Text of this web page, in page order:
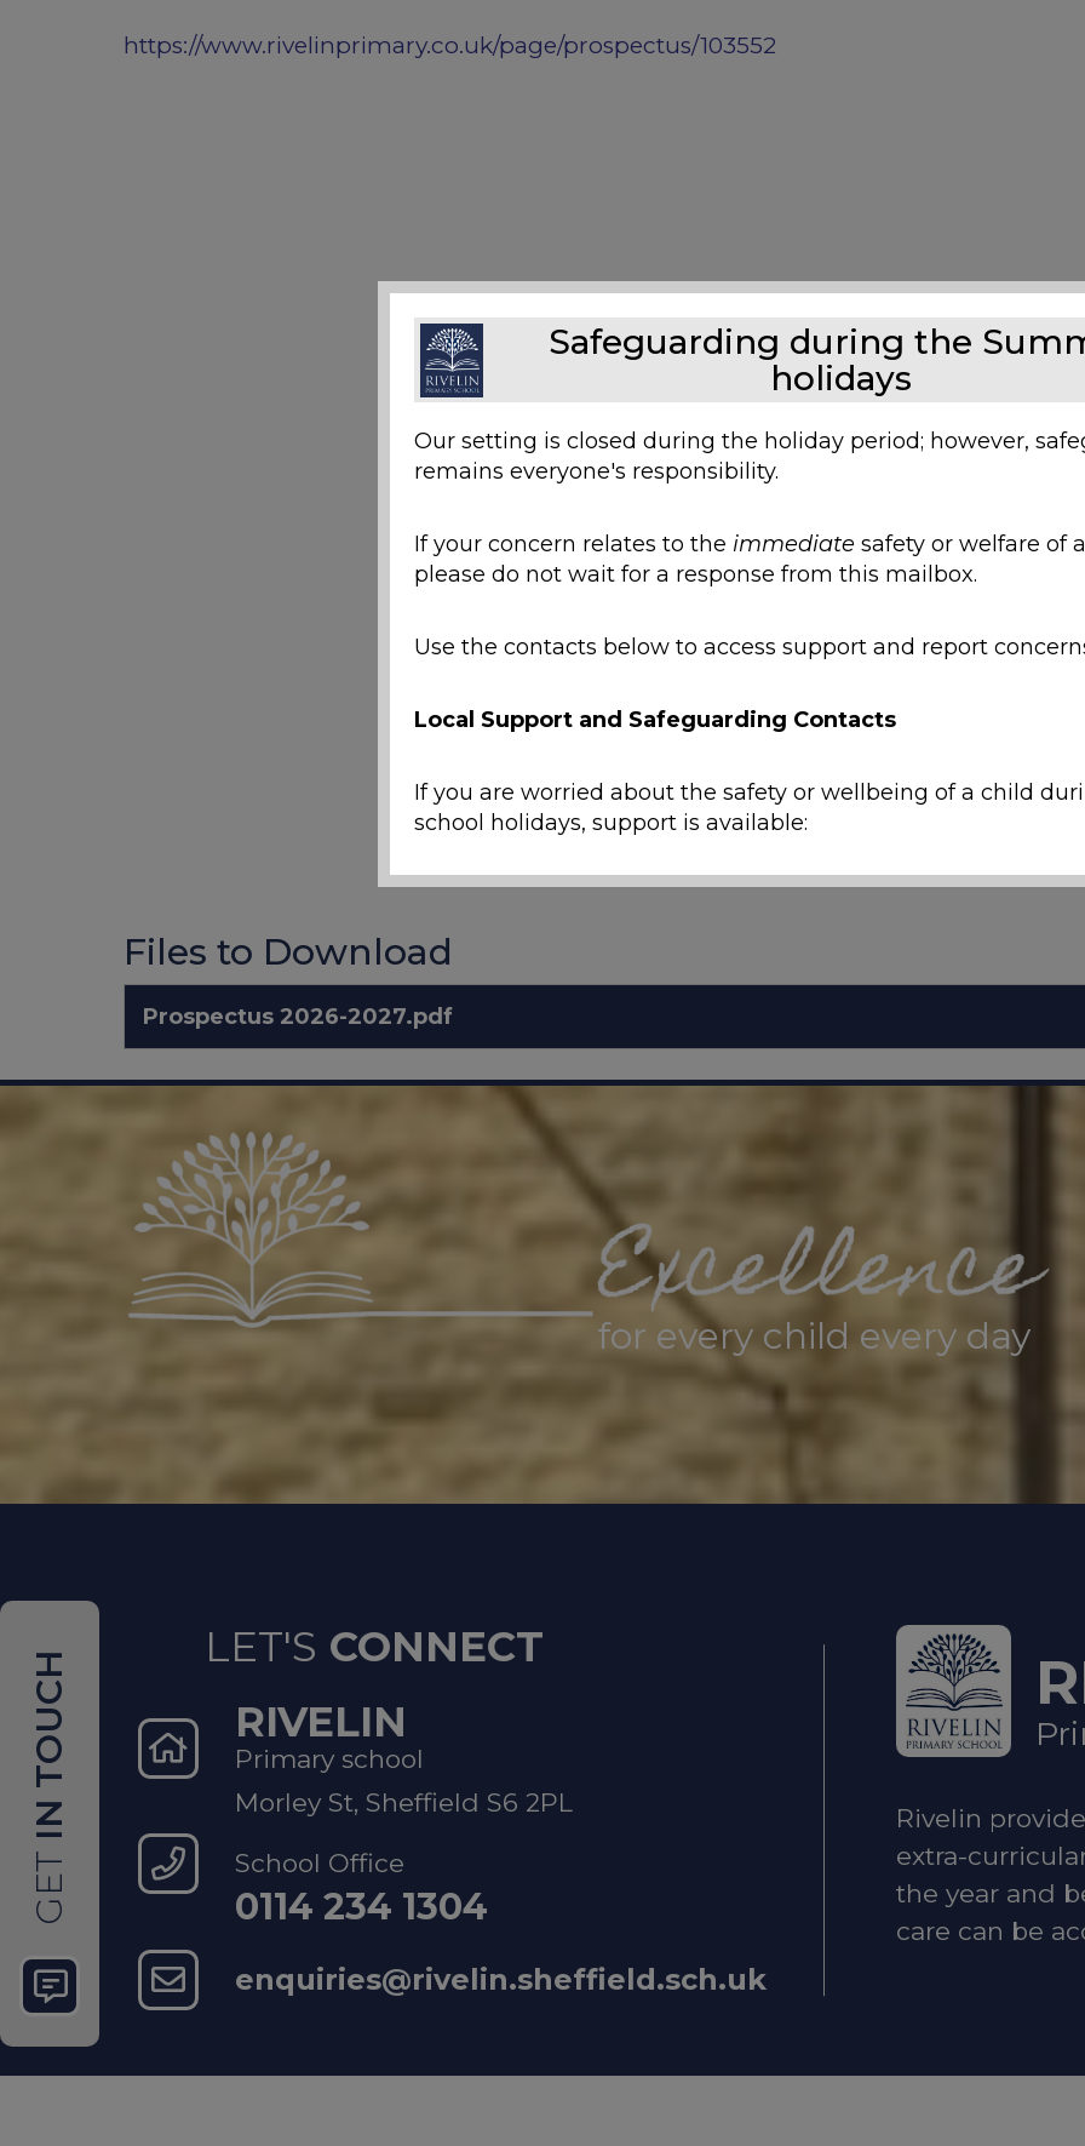
https://www.rivelinprimary.co.uk/page/prospectus/103552
Files to Download
Prospectus 2026-2027.pdf
for every child every day
GET
IN TOUCH
Rivelin
extra-
the year and
care can be
LET'S CONNECT
RIVELIN
Primary school
Morley St, Sheffield S6 2PL
School Office
0114 234 1304
enquiries@rivelin.sheffield.sch.uk
Safeguarding during the
holidays
Our setting is closed during the holiday period; however,
remains everyone's responsibility.
If your concern relates to the immediate safety or welfare of
please do not wait for a response from this mailbox.
Use the contacts below to access support and report
Local Support and Safeguarding Contacts
If you are worried about the safety or wellbeing of a child
school holidays, support is available:
Emergency
ContactThe Sheffield Safeguarding Hub
safeguarding concern about a child, 0
If a young person under 16 comes to Sheffield Children’s
because of their mental health, hospital staff will refer
STAR service - Sheffield Children’s NHS
Trust
Sheffield Mental Health Guide – local services and